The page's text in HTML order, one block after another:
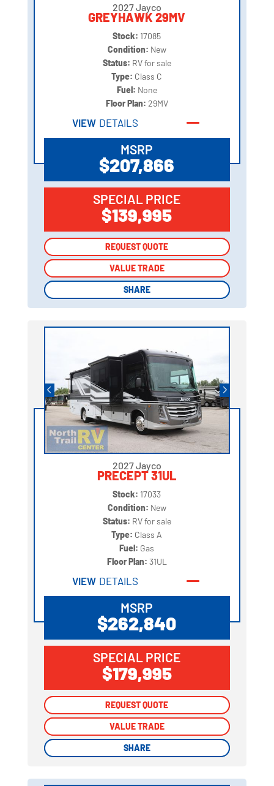
2027 Jayco
GREYHAWK 29MV
Stock: 17085
Condition: New
Status: RV for sale
Type: Class C
Fuel: None
Floor Plan: 29MV
VIEW DETAILS
MSRP
$207,866
SPECIAL PRICE
$139,995
REQUEST QUOTE
VALUE TRADE
SHARE
REQUEST QUOTE
VALUE TRADE
SHARE
2027 Jayco
PRECEPT 31UL
Stock: 17033
Condition: New
Status: RV for sale
Type: Class A
Fuel: Gas
Floor Plan: 31UL
VIEW DETAILS
MSRP
$262,840
SPECIAL PRICE
$179,995
REQUEST QUOTE
VALUE TRADE
SHARE
REQUEST QUOTE
VALUE TRADE
SHARE